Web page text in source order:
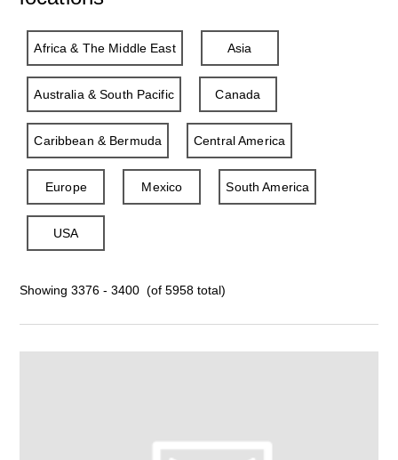
Africa & The Middle East Asia
Australia & South Pacific Canada
Caribbean & Bermuda Central America
Europe Mexico South America
USA
Showing 3376 - 3400 (of 5958 total)